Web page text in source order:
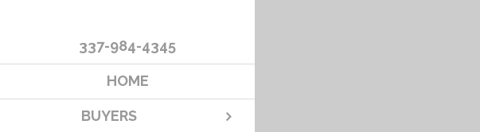
337-984-4345
HOME
BUYERS